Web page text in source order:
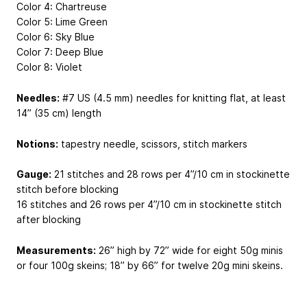
Color 4: Chartreuse
Color 5: Lime Green
Color 6: Sky Blue
Color 7: Deep Blue
Color 8: Violet
Needles: #7 US (4.5 mm) needles for knitting flat, at least
14” (35 cm) length
Notions: tapestry needle, scissors, stitch markers
Gauge: 21 stitches and 28 rows per 4”/10 cm in stockinette
stitch before blocking
16 stitches and 26 rows per 4”/10 cm in stockinette stitch
after blocking
Measurements: 26” high by 72” wide for eight 50g minis
or four 100g skeins; 18” by 66” for twelve 20g mini skeins.